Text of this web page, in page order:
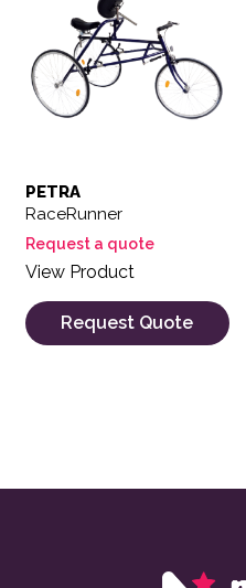
PETRA
RaceRunner
Request a quote
View Product
Request Quote